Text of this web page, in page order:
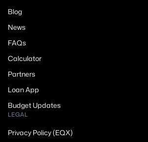
Blog
News
FAQs
Calculator
Partners
Loan App
Budget Updates
LEGAL
Privacy Policy (EQX)